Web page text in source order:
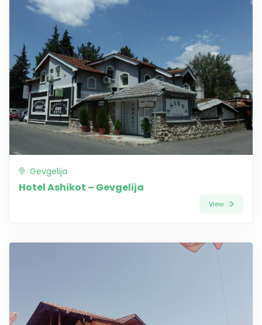
Gevgelija
Hotel Ashikot – Gevgelija
View